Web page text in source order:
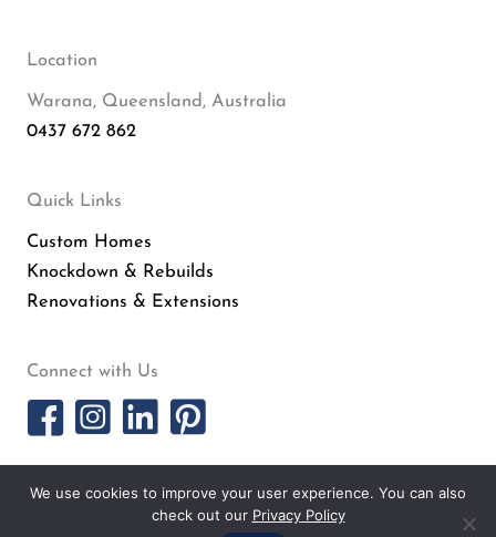
Location
Warana, Queensland, Australia
0437 672 862
Quick Links
Custom Homes
Knockdown & Rebuilds
Renovations & Extensions
Connect with Us
ARCHIVES· SURFSIDE HOMES BYSMARTER WEBSITES· MARKETING FOR
BUILDERS
We use cookies to improve your user experience. You can also
check out our Privacy Policy